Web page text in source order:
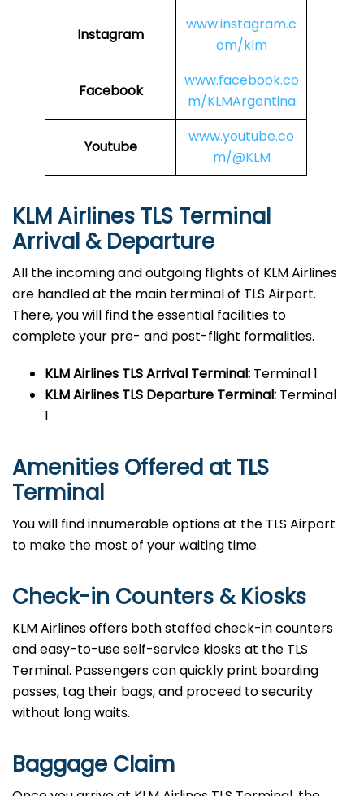
Instagram
www.instagram.c
om/klm
Facebook
www.facebook.co
m/KLMArgentina
Youtube
www.youtube.co
m/@KLM
KLM Airlines TLS Terminal
Arrival & Departure
All the incoming and outgoing flights of KLM Airlines
are handled at the main terminal of TLS Airport.
There, you will find the essential facilities to
complete your pre- and post-flight formalities.
KLM Airlines TLSArrival Terminal: Terminal 1
KLM Airlines TLS Departure Terminal: Terminal
1
Amenities Offered at TLS
Terminal
You will find innumerable options at the TLS Airport
to make the most of your waiting time.
Check-in Counters & Kiosks
KLM Airlines offers both staffed check-in counters
and easy-to-use self-service kiosks at the TLS
Terminal. Passengers can quickly print boarding
passes, tag their bags, and proceed to security
without long waits.
Baggage Claim